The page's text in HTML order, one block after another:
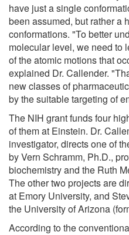
have just a single
been assumed, but rather a
conformations. "To better
molecular level, we need to
of the atomic motions that
explained Dr. Callender.
new classes of
by the suitable targeting of
The NIH grant funds four
of them at Einstein. Dr.
investigator, directs one of
by Vern Schramm, Ph.D.,
biochemistry and the Ruth
The other two projects are
at Emory University, and
the University of Arizona
According to the